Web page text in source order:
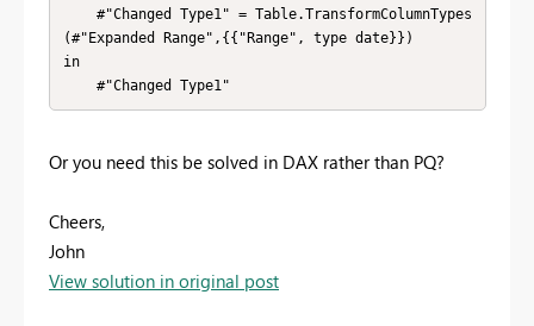
(#"Expanded Range",{{"Range", type date}})
in
    #"Changed Type1"
Or you need this be solved in DAX rather than PQ?
Cheers,
John
View solution in original post